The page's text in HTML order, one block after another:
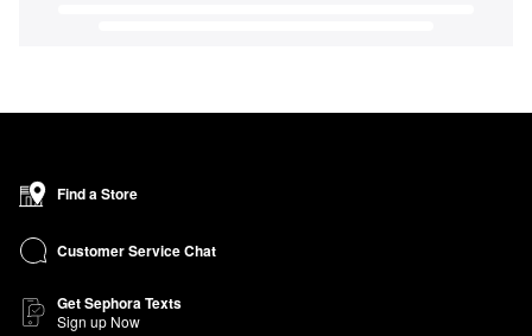
Find a Store
Customer Service Chat
Get Sephora Texts
Sign up Now